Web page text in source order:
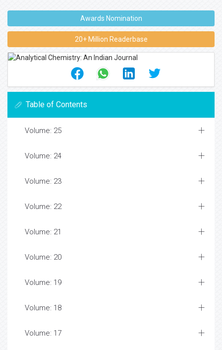
Awards Nomination
20+ Million Readerbase
Table of Contents
Volume: 25
Volume: 24
Volume: 23
Volume: 22
Volume: 21
Volume: 20
Volume: 19
Volume: 18
Volume: 17